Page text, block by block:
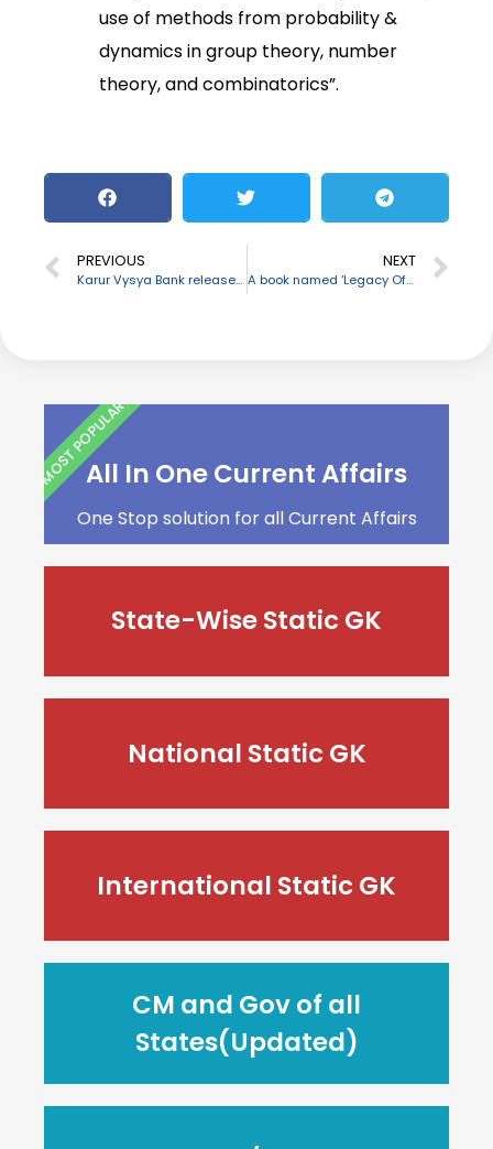
use of methods from probability &
dynamics in group theory, number
theory, and combinatorics”.
PREVIOUS
Karur Vysya Bank releases pre-paid card “Enkasu”
NEXT
A book named ‘Legacy Of Learning’ authored by Savita Chhabra launched
All In One Current Affairs
One Stop solution for all Current Affairs
MOST POPULAR
State-Wise Static GK
National Static GK
International Static GK
CM and Gov of all
States(Updated)